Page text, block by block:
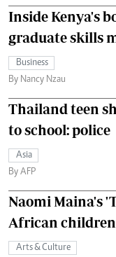
Inside Kenya's
graduate skills
Business
By Nancy Nzau
Thailand teen
to school: police
Asia
By AFP
Naomi Maina's
African children
Arts & Culture